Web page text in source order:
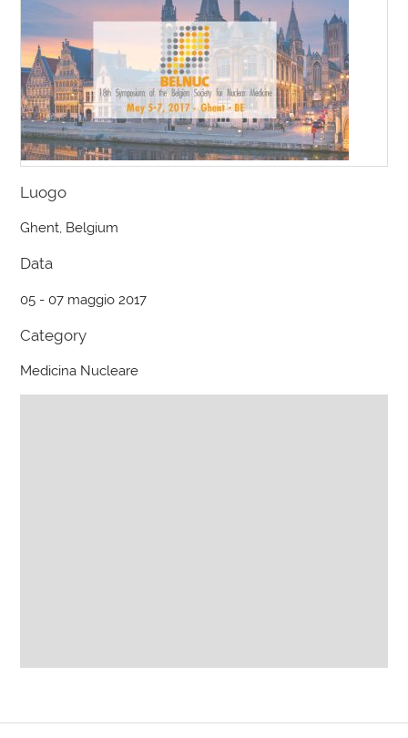
Luogo
Ghent, Belgium
Data
05 - 07 maggio 2017
Category
Medicina Nucleare